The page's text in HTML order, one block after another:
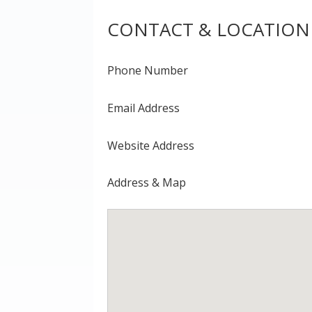
CONTACT &
Phone Number
Email Address
Website Address
Address & Map